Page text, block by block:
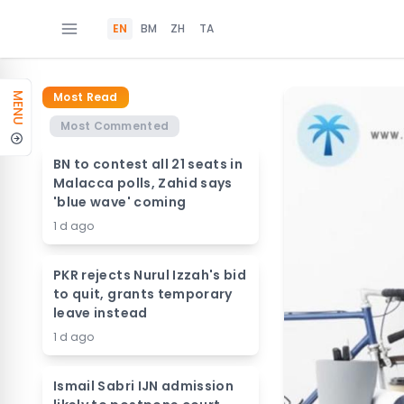
EN BM ZH TA
MENU
Most Read
Most Commented
BN to contest all 21 seats in
Malacca polls, Zahid says
'blue wave' coming
1 d ago
PKR rejects Nurul Izzah's bid
to quit, grants temporary
leave instead
1 d ago
Ismail Sabri IJN admission